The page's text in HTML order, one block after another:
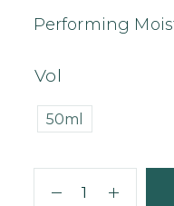
Performing
Vol
50ml